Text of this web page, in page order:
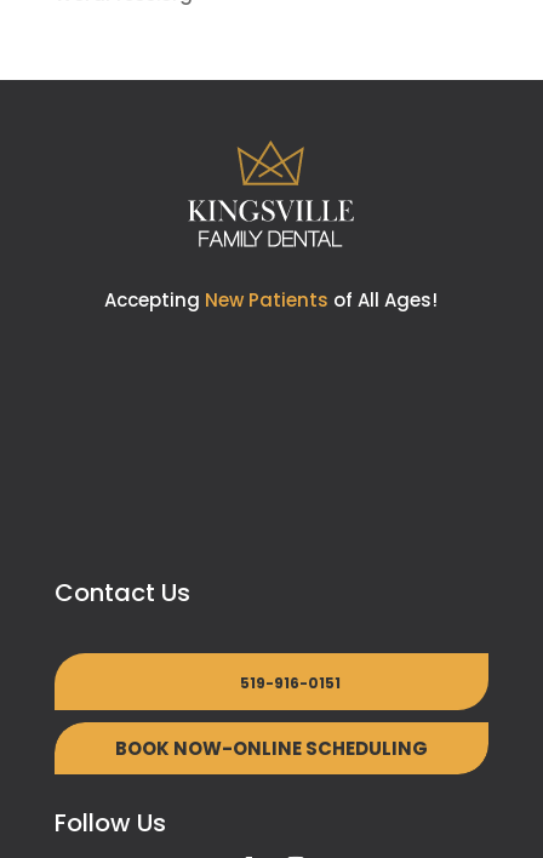
Accepting New Patients of All Ages!
Contact Us
519-916-0151
BOOK NOW-ONLINE SCHEDULING
Follow Us